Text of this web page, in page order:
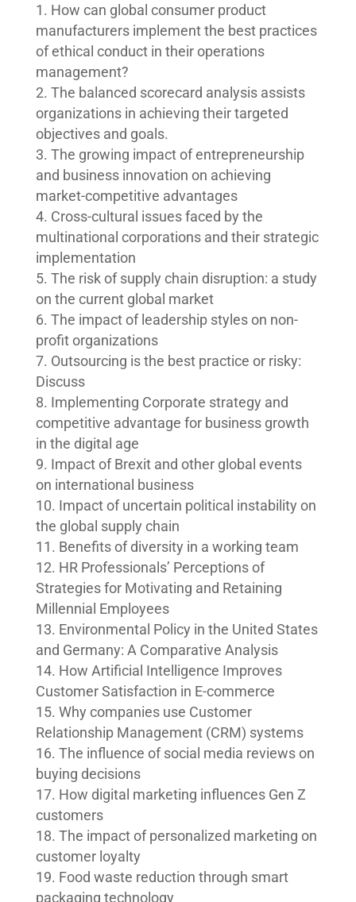
How can global consumer product
manufacturers implement the best practices
of ethical conduct in their operations
management?
The balanced scorecard analysis assists
organizations in achieving their targeted
objectives and goals.
The growing impact of entrepreneurship
and business innovation on achieving
market-competitive advantages
Cross-cultural issues faced by the
multinational corporations and their strategic
implementation
The risk of supply chain disruption: a study
on the current global market
The impact of leadership styles on non-
profit organizations
Outsourcing is the best practice or risky:
Discuss
Implementing Corporate strategy and
competitive advantage for business growth
in the digital age
Impact of Brexit and other global events
on international business
Impact of uncertain political instability on
the global supply chain
Benefits of diversity in a working team
HR Professionals’ Perceptions of
Strategies for Motivating and Retaining
Millennial Employees
Environmental Policy in the United States
and Germany: A Comparative Analysis
How Artificial Intelligence Improves
Customer Satisfaction in E-commerce
Why companies use Customer
Relationship Management (CRM) systems
The influence of social media reviews on
buying decisions
How digital marketing influences Gen Z
customers
The impact of personalized marketing on
customer loyalty
Food waste reduction through smart
packaging technology